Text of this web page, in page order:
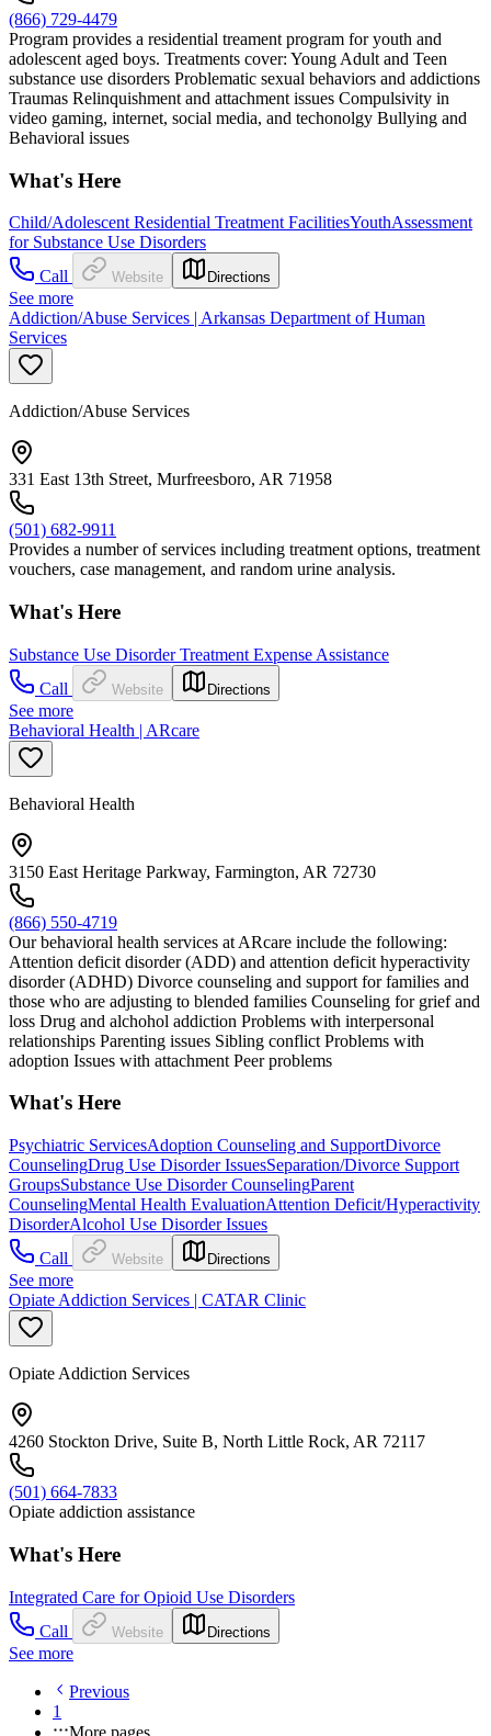
(866) 729-4479
Program provides a residential treament program for youth and
adolescent aged boys. Treatments cover: Young Adult and Teen
substance use disorders Problematic sexual behaviors and addictions
Traumas Relinquishment and attachment issues Compulsivity in
video gaming, internet, social media, and techonolgy Bullying and
Behavioral issues
What's Here
Child/Adolescent Residential Treatment FacilitiesYouthAssessment
for Substance Use Disorders
Call
Website Directions
See more
Addiction/Abuse Services | Arkansas Department of Human
Services
Addiction/Abuse Services
331 East 13th Street, Murfreesboro, AR 71958
(501) 682-9911
Provides a number of services including treatment options, treatment
vouchers, case management, and random urine analysis.
What's Here
Substance Use Disorder Treatment Expense Assistance
Call
Website Directions
See more
Behavioral Health | ARcare
Behavioral Health
3150 East Heritage Parkway, Farmington, AR 72730
(866) 550-4719
Our behavioral health services at ARcare include the following:
Attention deficit disorder (ADD) and attention deficit hyperactivity
disorder (ADHD) Divorce counseling and support for families and
those who are adjusting to blended families Counseling for grief and
loss Drug and alchohol addiction Problems with interpersonal
relationships Parenting issues Sibling conflict Problems with
adoption Issues with attachment Peer problems
What's Here
Psychiatric ServicesAdoption Counseling and SupportDivorce
CounselingDrug Use Disorder IssuesSeparation/Divorce Support
GroupsSubstance Use Disorder CounselingParent
CounselingMental Health EvaluationAttention Deficit/Hyperactivity
DisorderAlcohol Use Disorder Issues
Call
Website Directions
See more
Opiate Addiction Services | CATAR Clinic
Opiate Addiction Services
4260 Stockton Drive, Suite B, North Little Rock, AR 72117
(501) 664-7833
Opiate addiction assistance
What's Here
Integrated Care for Opioid Use Disorders
Call
Website Directions
See more
Previous
1
More pages